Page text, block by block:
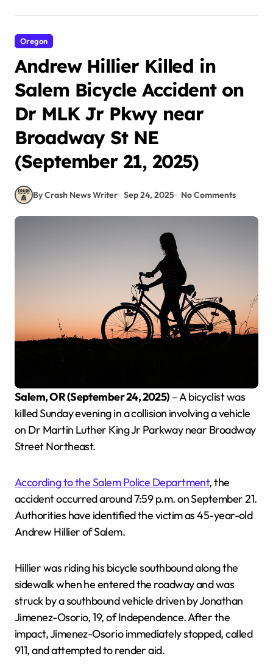
Oregon
Andrew Hillier Killed in
Salem Bicycle Accident on
Dr MLK Jr Pkwy near
Broadway St NE
(September 21, 2025)
By Crash News Writer Sep 24, 2025 No Comments
Salem, OR (September 24, 2025) – A bicyclist was
killed Sunday evening in a collision involving a vehicle
on Dr Martin Luther King Jr Parkway near Broadway
Street Northeast.
According to the Salem Police Department, the
accident occurred around 7:59 p.m. on September 21.
Authorities have identified the victim as 45-year-old
Andrew Hillier of Salem.
Hillier was riding his bicycle southbound along the
sidewalk when he entered the roadway and was
struck by a southbound vehicle driven by Jonathan
Jimenez-Osorio, 19, of Independence. After the
impact, Jimenez-Osorio immediately stopped, called
911, and attempted to render aid.